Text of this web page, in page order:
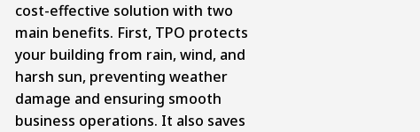
cost-effective solution with two
main benefits. First, TPO protects
your building from rain, wind, and
harsh sun, preventing weather
damage and ensuring smooth
business operations. It also saves